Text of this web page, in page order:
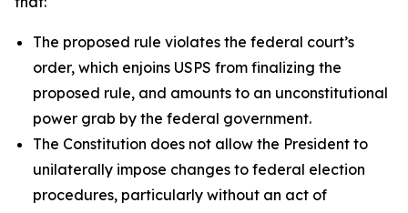
The proposed rule violates the federal court’s
order, which enjoins USPS from finalizing the
proposed rule, and amounts to an unconstitutional
power grab by the federal government.
The Constitution does not allow the President to
unilaterally impose changes to federal election
procedures, particularly without an act of